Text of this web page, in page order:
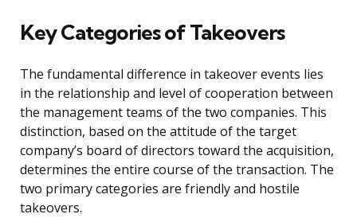
Key Categories of Takeovers
The fundamental difference in takeover events lies
in the relationship and level of cooperation between
the management teams of the two companies. This
distinction, based on the attitude of the target
company’s board of directors toward the acquisition,
determines the entire course of the transaction. The
two primary categories are friendly and hostile
takeovers.